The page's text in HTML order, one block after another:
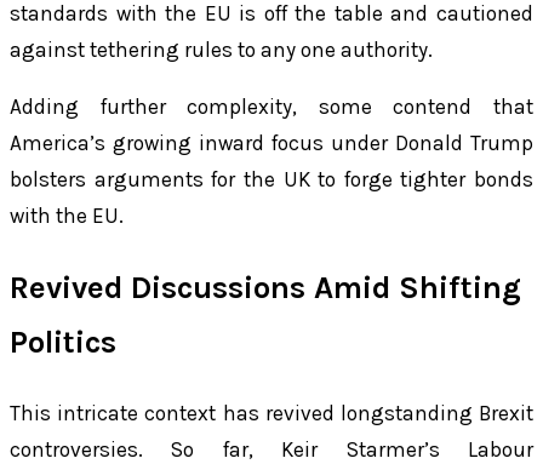
standards with the EU is off the table and cautioned
against tethering rules to any one authority.
Adding further complexity, some contend that
America’s growing inward focus under Donald Trump
bolsters arguments for the UK to forge tighter bonds
with the EU.
Revived Discussions Amid Shifting
Politics
This intricate context has revived longstanding Brexit
controversies. So far, Keir Starmer’s Labour